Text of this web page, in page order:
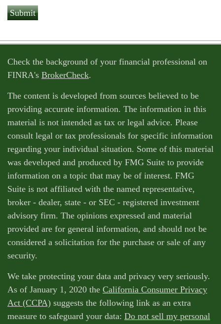
Check the background of your financial professional on
FINRA's BrokerCheck.
The content is developed from sources believed to be
providing accurate information. The information in this
material is not intended as tax or legal advice. Please
consult legal or tax professionals for specific information
regarding your individual situation. Some of this material
was developed and produced by FMG Suite to provide
information on a topic that may be of interest. FMG
Suite is not affiliated with the named representative,
broker - dealer, state - or SEC - registered investment
advisory firm. The opinions expressed and material
provided are for general information, and should not be
considered a solicitation for the purchase or sale of any
security.
We take protecting your data and privacy very seriously.
As of January 1, 2020 the California Consumer Privacy
Act (CCPA) suggests the following link as an extra
measure to safeguard your data: Do not sell my personal